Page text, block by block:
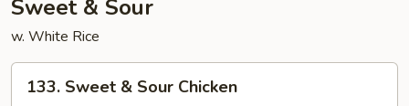
Sweet & Sour
w. White Rice
Sweet
133. Sweet & Sour Chicken